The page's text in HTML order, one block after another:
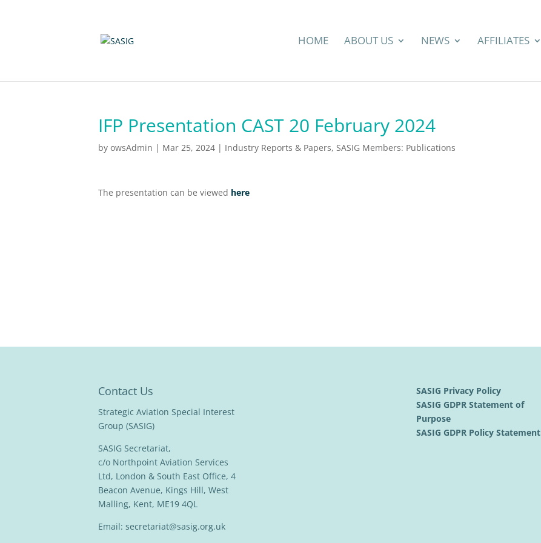
HOME ABOUT US NEWS AFFILIATES
IFP Presentation CAST 20 February 2024
by owsAdmin | Mar 25, 2024 | Industry Reports & Papers, SASIG Members: Publications
The presentation can be viewed here
Contact Us
Strategic Aviation Special Interest
Group (SASIG)
SASIG Secretariat,
c/o Northpoint Aviation Services
Ltd, London & South East Office, 4
Beacon Avenue, Kings Hill, West
Malling, Kent, ME19 4QL
Email: secretariat@sasig.org.uk
SASIG Privacy Policy
SASIG GDPR Statement of
Purpose
SASIG GDPR Policy Statement